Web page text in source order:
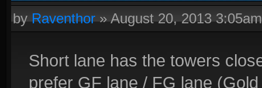
byRaventhor»August 20, 2013 3:05am
Short lane has the towers
prefer GF lane / FG lane